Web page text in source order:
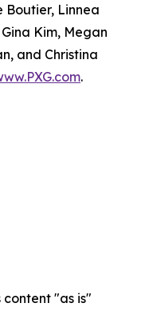
Boutier, Linnea
Kim, Megan
and Christina
.
content "as is"